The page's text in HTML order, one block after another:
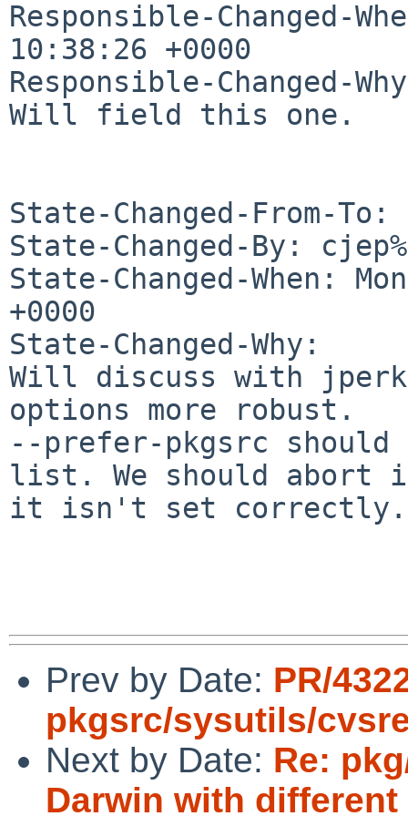
Responsible-Changed-
10:38:26 +0000
Responsible-Changed-
Will field this one.
State-Changed-From-To:
State-Changed-By:
State-Changed-When:
+0000
State-Changed-Why:
Will discuss with
options more robust.
--prefer-pkgsrc
list. We should
it isn't set correctly.
Prev by Date: PR/
pkgsrc/sysutils/
Next by Date: Re:
Darwin with